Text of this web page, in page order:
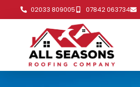
02033 809005 07842 063734